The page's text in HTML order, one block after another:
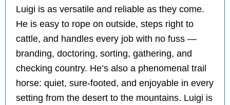
Luigi is as versatile and reliable as they come.
He is easy to rope on outside, steps right to
cattle, and handles every job with no fuss —
branding, doctoring, sorting, gathering, and
checking country. He’s also a phenomenal trail
horse: quiet, sure-footed, and enjoyable in every
setting from the desert to the mountains. Luigi is